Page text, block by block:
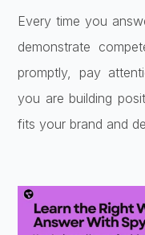
Every time you
demonstrate
promptly, pay
you are building
fits your brand and